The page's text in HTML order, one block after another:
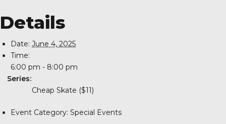
Details
Date: June 4, 2025
Time:
6:00 pm - 8:00 pm
Series:
Cheap Skate ($11)
Event Category: Special Events